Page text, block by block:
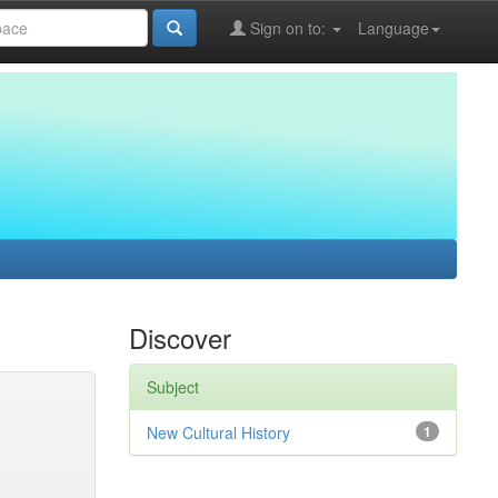
Language
Sign on to:
Discover
Subject
1
New Cultural History